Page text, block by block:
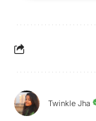
Twinkle Jha